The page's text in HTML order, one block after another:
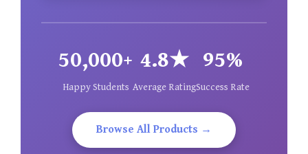
50,000+
Happy Students
4.8★
Average Rating
95%
Success Rate
Browse All Products →